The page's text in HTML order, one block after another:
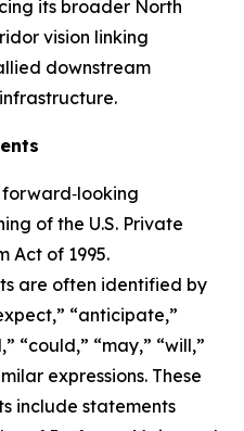
its broader North
vision linking
downstream
forward‑looking
of the U.S. Private
Act of 1995.
are often identified by
“anticipate,”
“could,” “may,” “will,”
expressions. These
include statements